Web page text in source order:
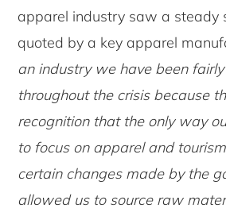
apparel industry saw a steady
quoted by a key apparel
an industry we have been
throughout the crisis because
recognition that the only way
to focus on apparel and
certain changes made by the
allowed us to source raw